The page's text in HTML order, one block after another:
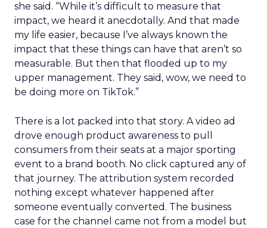
she said. “While it’s difficult to measure that
impact, we heard it anecdotally. And that made
my life easier, because I’ve always known the
impact that these things can have that aren’t so
measurable. But then that flooded up to my
upper management. They said, wow, we need to
be doing more on TikTok.”
There is a lot packed into that story. A video ad
drove enough product awareness to pull
consumers from their seats at a major sporting
event to a brand booth. No click captured any of
that journey. The attribution system recorded
nothing except whatever happened after
someone eventually converted. The business
case for the channel came not from a model but